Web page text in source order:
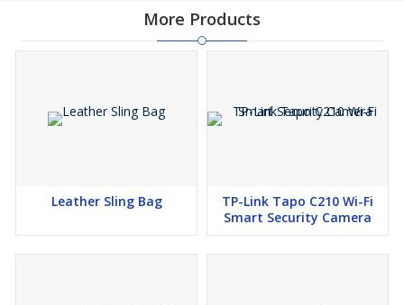
parties, bars or candlelight dinners. so please believe this is
also a surprise Valentine's Day decoration gift/birthday and
party gift for your partner, friends, family.
also increase the stability of the table lamp.
More Products
Leather Sling Bag
TP-Link Tapo C210 Wi-Fi
Smart Security Camera